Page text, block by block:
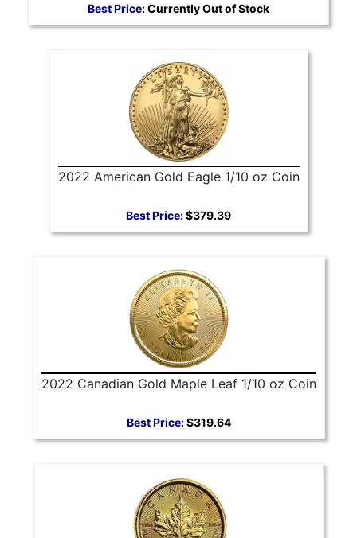
Best Price:Currently Out of Stock
2022 American Gold Eagle 1/10 oz Coin
Best Price:$379.39
2022 Canadian Gold Maple Leaf 1/10 oz Coin
Best Price:$319.64